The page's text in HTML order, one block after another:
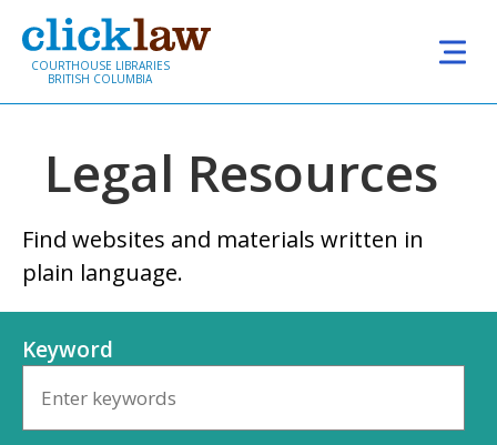
Skip to main content
COURTHOUSE LIBRARIES
BRITISH COLUMBIA
Legal Resources
Find websites and materials written in
plain language.
Keyword